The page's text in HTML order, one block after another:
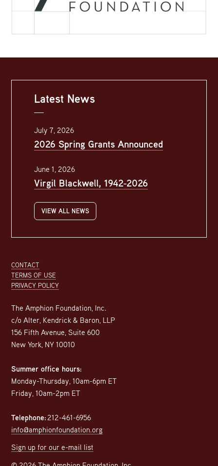
Footer
CONTACT
TERMS OF USE
PRIVACY POLICY
The Amphion Foundation, Inc.
c/o Alter, Kendrick & Baron, LLP
156 Fifth Avenue, Suite 600
New York, NY 10010
Summer office hours:
Monday-Thursday, 10am-6pm ET
Friday, 10am-2pm ET
Telephone: 212-461-6956
info@amphionfoundation.org
Sign up for our e-mail list
Latest News
July 7, 2026
2026 Spring Grants Announced
June 1, 2026
Virgil Blackwell, 1942-2026
VIEW ALL NEWS